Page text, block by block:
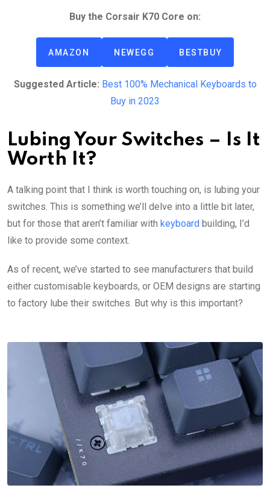
Buy the Corsair K70 Core on:
AMAZON NEWEGG BESTBUY
Suggested Article: Best 100% Mechanical Keyboards to
Buy in 2023
Lubing Your Switches – Is It
Worth It?
A talking point that I think is worth touching on, is lubing your
switches. This is something we’ll delve into a little bit later,
but for those that aren’t familiar with keyboard building, I’d
like to provide some context.
As of recent, we’ve started to see manufacturers that build
either customisable keyboards, or OEM designs are starting
to factory lube their switches. But why is this important?